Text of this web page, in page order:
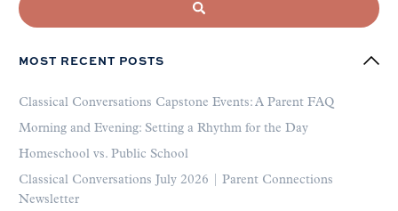
MOST RECENT POSTS
Classical Conversations Capstone Events: A Parent FAQ
Morning and Evening: Setting a Rhythm for the Day
Homeschool vs. Public School
Classical Conversations July 2026 | Parent Connections
Newsletter